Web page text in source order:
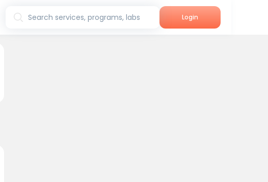
Search services, programs, labs Login